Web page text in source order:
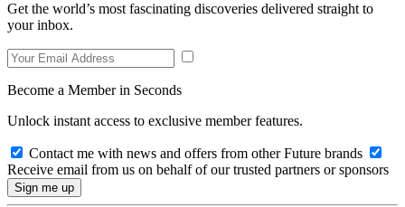
Get the world’s most fascinating discoveries delivered straight to
your inbox.
Become a Member in Seconds
Unlock instant access to exclusive member features.
Contact me with news and offers from other Future brands
Receive email from us on behalf of our trusted partners or sponsors